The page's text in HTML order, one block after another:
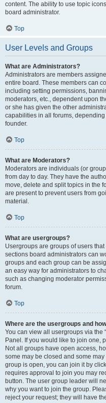
content. The ability to use topic
board administrator.
Top
User Levels and Groups
What are Administrators?
Administrators are members
entire board. These members can
including setting permissions,
moderators, etc., dependent upon
or she has given the other
capabilities in all forums,
founder.
Top
What are Moderators?
Moderators are individuals (or
from day to day. They have the
move, delete and split topics in the
are present to prevent users from
material.
Top
What are usergroups?
Usergroups are groups of users
sections board administrators can
groups and each group can be
an easy way for administrators to
such as changing moderator
forum.
Top
Where are the usergroups and
You can view all usergroups via the
Panel. If you would like to join one,
Not all groups have open access,
some may be closed and some
group is open, you can join it by
requires approval to join you may
button. The user group leader will
why you want to join the group.
reject your request; they will have